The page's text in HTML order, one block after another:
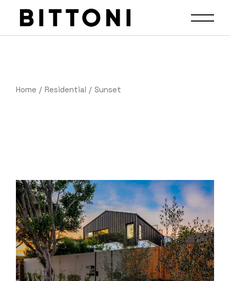
Home Residential Sunset